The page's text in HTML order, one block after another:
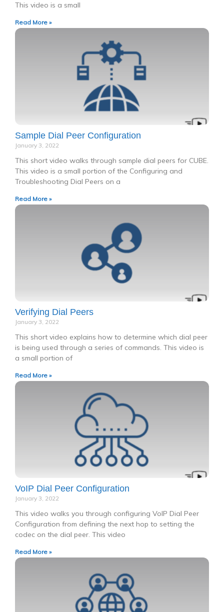
This video is a small
Read More »
Sample Dial Peer Configuration
January 3, 2022
This short video walks through sample dial peers for CUBE.
This video is a small portion of the Configuring and
Troubleshooting Dial Peers on a
Read More »
Verifying Dial Peers
January 3, 2022
This short video explains how to determine which dial peer
is being used through a series of commands. This video is
a small portion of
Read More »
VoIP Dial Peer Configuration
January 3, 2022
This video walks you through configuring VoIP Dial Peer
Configuration from defining the next hop to setting the
codec on the dial peer. This video
Read More »